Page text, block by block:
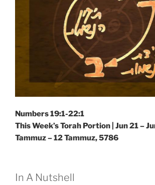
Numbers 19:1-22:1
This Week’s Torah Portion | Jun 21 –
Tammuz – 12 Tammuz, 5786
In A Nutshell